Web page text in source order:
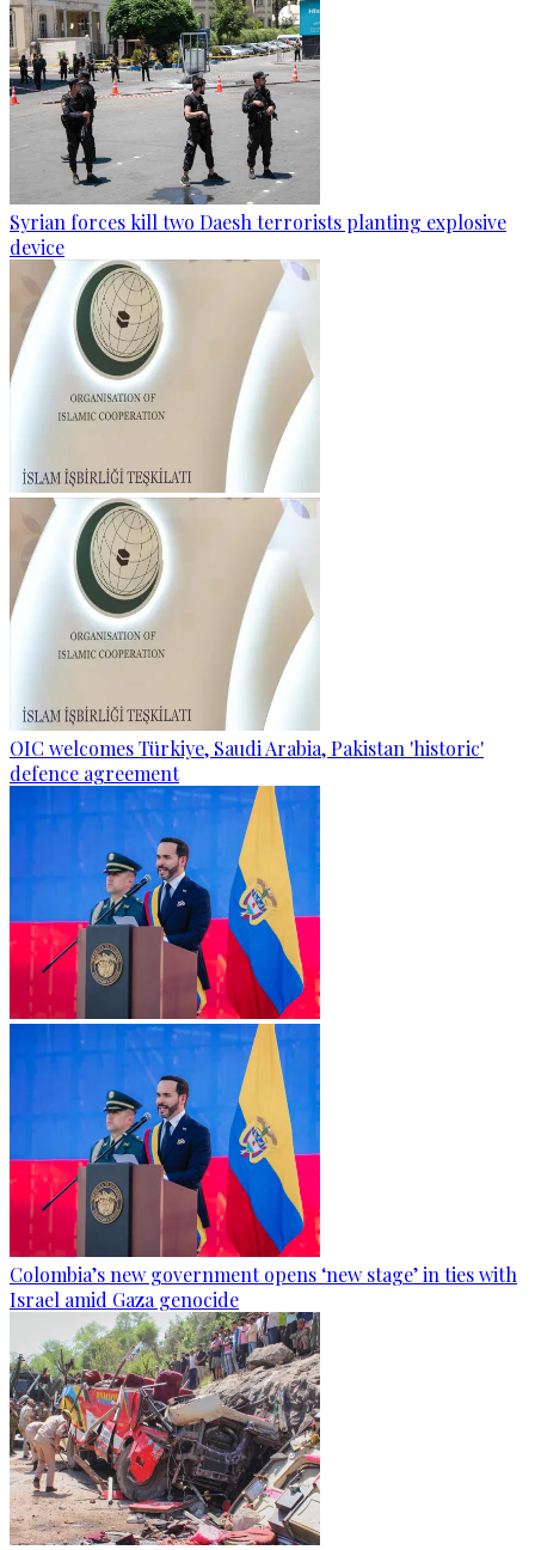
Syrian forces kill two Daesh terrorists planting explosive
device
OIC welcomes Türkiye, Saudi Arabia, Pakistan 'historic'
defence agreement
Colombia’s new government opens ‘new stage’ in ties with
Israel amid Gaza genocide